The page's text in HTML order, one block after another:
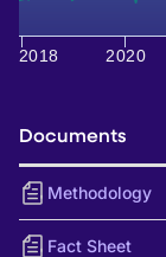
2018 2020
Documents
Methodology
Fact Sheet